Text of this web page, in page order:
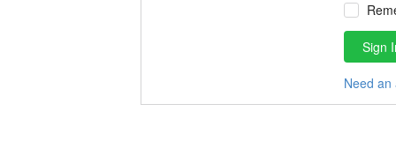
Sign
Need an